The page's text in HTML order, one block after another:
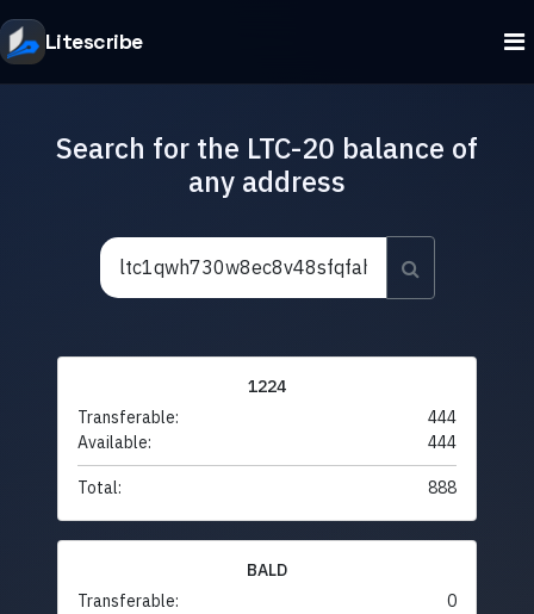
Litescribe
Search for the LTC-20 balance of
any address
1224
Transferable:
444
Available:
444
Total: 888
BALD
Transferable:
0